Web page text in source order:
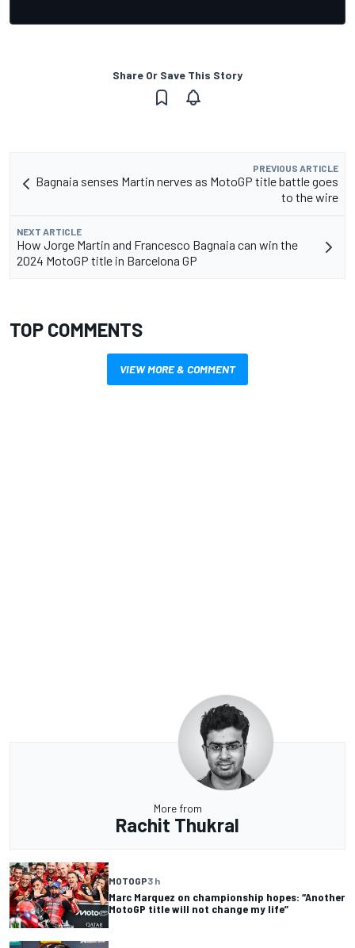
Share Or Save This Story
PREVIOUS ARTICLE
Bagnaia senses Martin nerves as MotoGP title battle goes
to the wire
NEXT ARTICLE
How Jorge Martin and Francesco Bagnaia can win the
2024 MotoGP title in Barcelona GP
TOP COMMENTS
VIEW MORE & COMMENT
More from
Rachit Thukral
MOTOGP3 h
Marc Marquez on championship hopes: “Another
MotoGP title will not change my life”